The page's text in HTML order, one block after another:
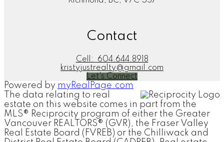
Contact
Cell:
604.644.8918
kristyjustrealty@gmail.com
Let's Connect
Powered by myRealPage.com
The data relating to real
estate on this website comes in part from the
MLS® Reciprocity program of either the Greater
Vancouver REALTORS® (GVR), the Fraser Valley
Real Estate Board (FVREB) or the Chilliwack and